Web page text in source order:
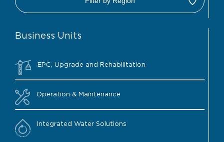
Business Units
EPC, Upgrade and Rehabilitation
Operation & Maintenance
Integrated Water Solutions